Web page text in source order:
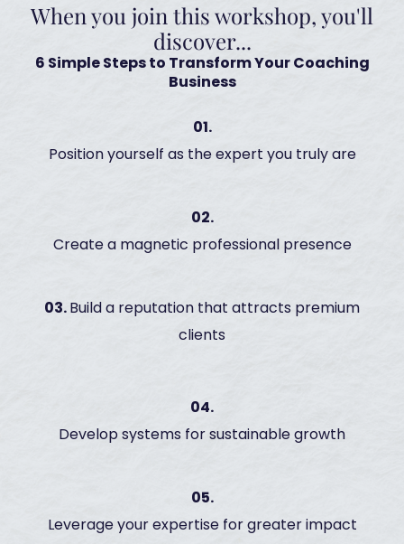
When you join this workshop, you'll
discover...
6 Simple Steps to Transform Your Coaching
Business
01.
Position yourself as the expert you truly are
02.
Create a magnetic professional presence
03.Build a reputation that attracts premium
clients
04.
Develop systems for sustainable growth
05.
Leverage your expertise for greater impact